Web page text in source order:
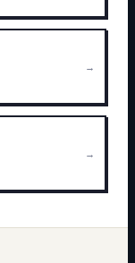
→
→